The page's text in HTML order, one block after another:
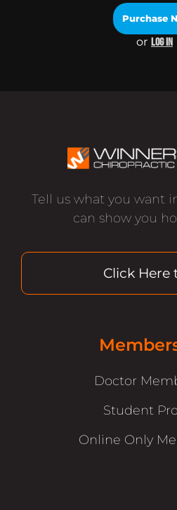
Purchase
or LOG IN
Tell us what you want
can show you
Click Here
Doctor
Student
Online Only